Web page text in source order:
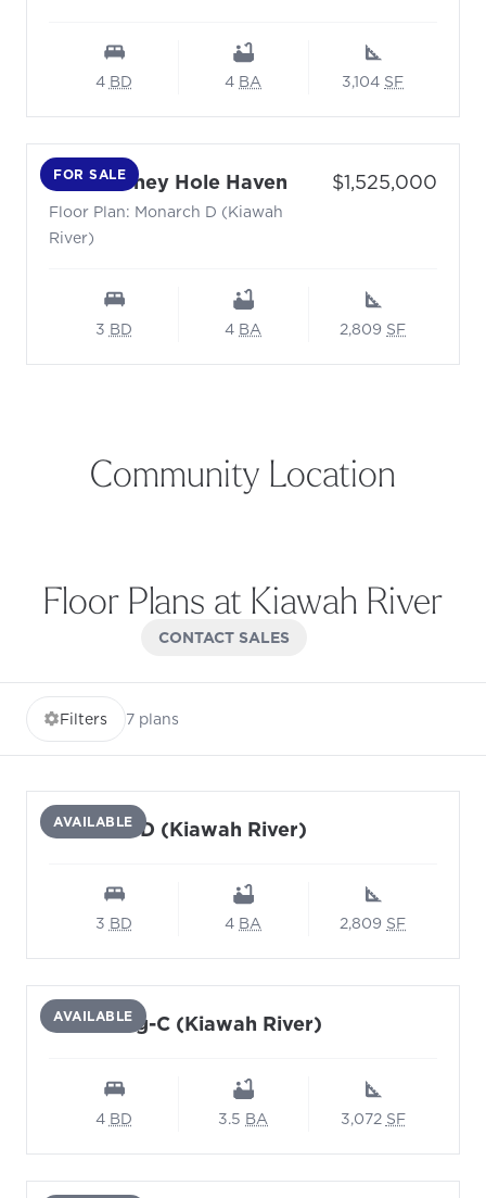
4BD 4BA 3,104 SF
FOR SALE
6028 Honey Hole Haven - Floor Plan:
Floor Plan: Monarch D (Kiawah
River)
Price:
$1,525,000
3BD 4BA 2,809 SF
Community Location
Floor Plans at Kiawah River
CONTACT SALES
Filters 7 plans
AVAILABLE
Monarch D (Kiawah River)
3BD 4BA 2,809 SF
AVAILABLE
Glasswing-C (Kiawah River)
4BD 3.5BA 3,072 SF